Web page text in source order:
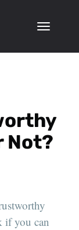
Not?
if you can